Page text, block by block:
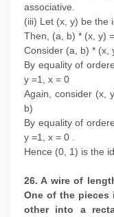
associative.
(iii) Let (x, y) be the
Then, (a, b) * (x, y)
Consider (a, b) * (x,
By equality of
y =1, x = 0
Again, consider (x,
b)
By equality of
y =1, x = 0 .
Hence (0, 1) is the
26. A wire of
One of the pieces
other into a